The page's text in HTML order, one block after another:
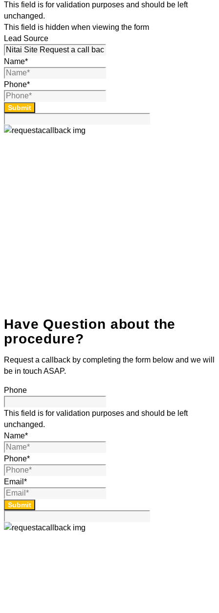
This field is for validation purposes and should be left
unchanged.
This field is hidden when viewing the form
Lead Source
Name*
Phone*
Submit
Have Question about the
procedure?
Request a callback by completing the form below and we will
be in touch ASAP.
Phone
This field is for validation purposes and should be left
unchanged.
Name*
Phone*
Email *
Submit